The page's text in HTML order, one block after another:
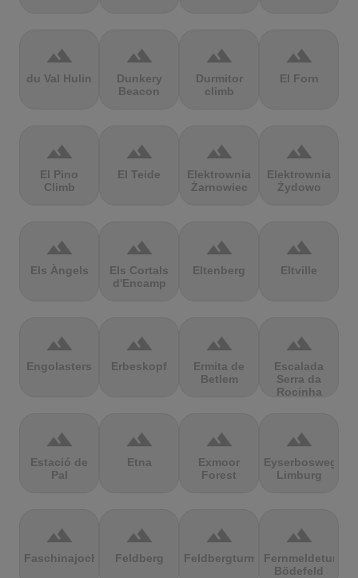
terrain
du Val Hulin
terrain
Dunkery
Beacon
terrain
Durmitor
climb
terrain
El Forn
terrain
El Pino
Climb
terrain
El Teide
terrain
Elektrownia
Żarnowiec
terrain
Elektrownia
Żydowo
terrain
Els Àngels
terrain
Els Cortals
d'Encamp
terrain
Eltenberg
terrain
Eltville
terrain
Engolasters
terrain
Erbeskopf
terrain
Ermita de
Betlem
terrain
Escalada
Serra da
Rocinha
terrain
Estació de
Pal
terrain
Etna
terrain
Exmoor
Forest
terrain
Eyserbosweg
Limburg
terrain
Faschinajoch
terrain
Feldberg
terrain
Feldbergturm
terrain
Fernmeldeturm
Bödefeld